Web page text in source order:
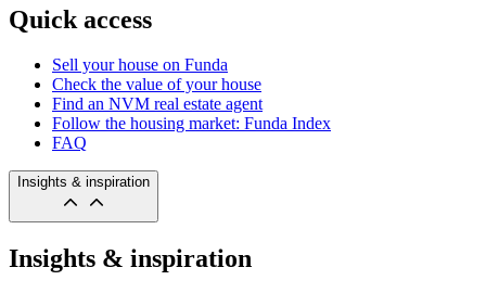
Quick access
Sell your house on Funda
Check the value of your house
Find an NVM real estate agent
Follow the housing market: Funda Index
FAQ
Insights & inspiration
Insights & inspiration